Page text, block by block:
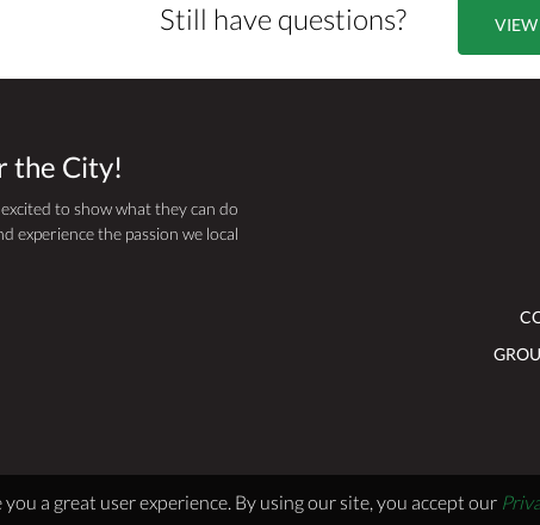
Still have questions? VIEW
the City!
to show what they can do
experience the passion we local
a great user experience. By using our site, you accept our